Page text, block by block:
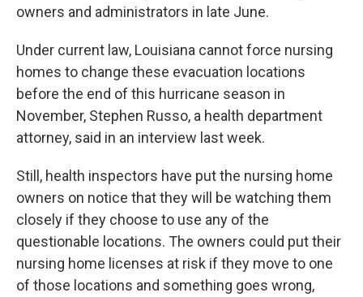
owners and administrators in late June.
Under current law, Louisiana cannot force nursing
homes to change these evacuation locations
before the end of this hurricane season in
November, Stephen Russo, a health department
attorney, said in an interview last week.
Still, health inspectors have put the nursing home
owners on notice that they will be watching them
closely if they choose to use any of the
questionable locations. The owners could put their
nursing home licenses at risk if they move to one
of those locations and something goes wrong,